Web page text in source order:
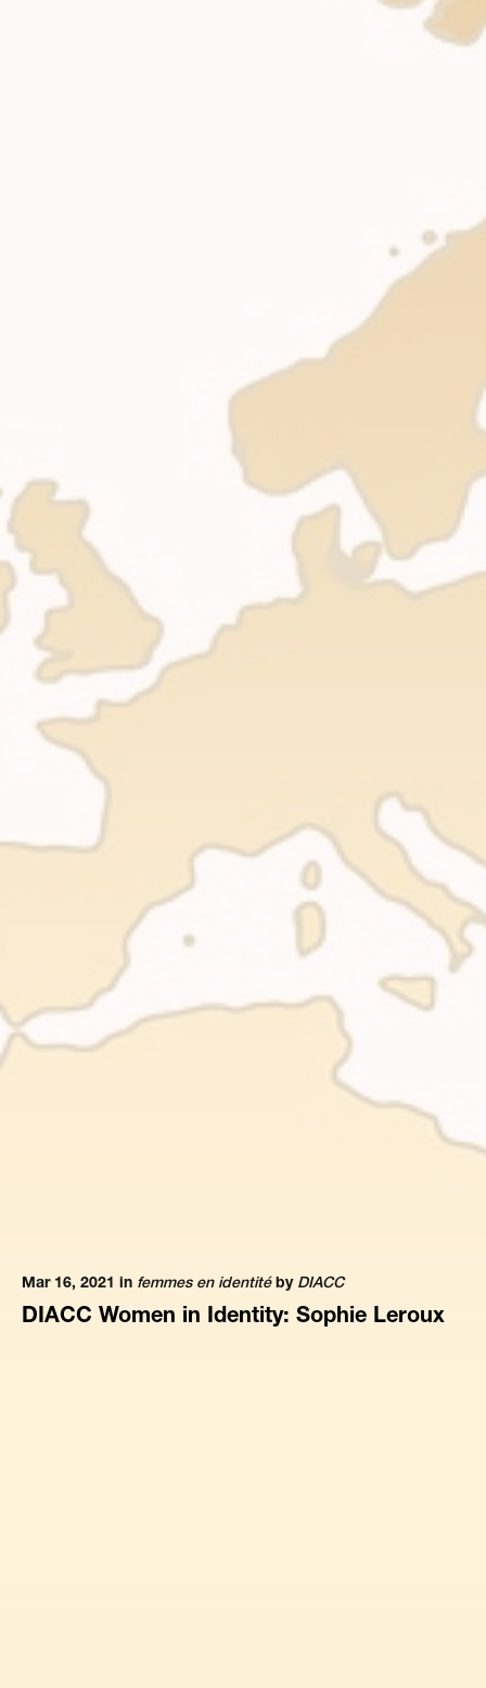
Mar 16, 2021 in femmes en identitéby DIACC
DIACC Women in Identity: Sophie Leroux